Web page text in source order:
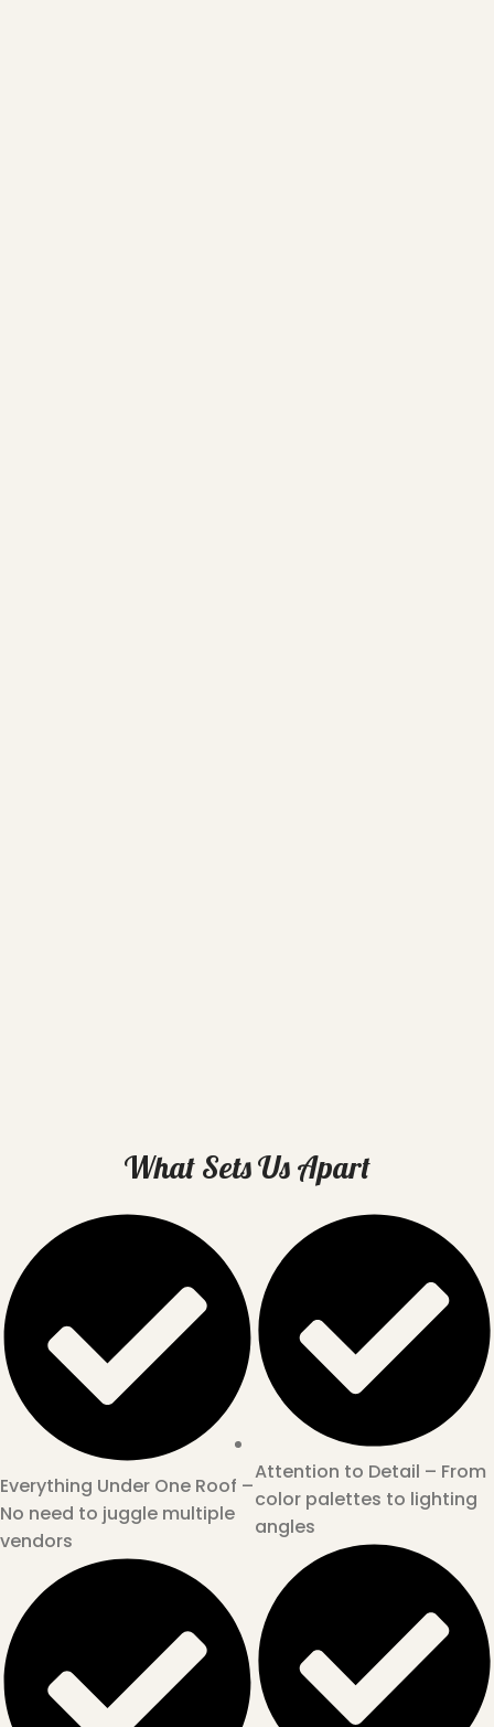
What Sets Us Apart
Everything Under One Roof –
No need to juggle multiple
vendors
Attention to Detail – From
color palettes to lighting
angles